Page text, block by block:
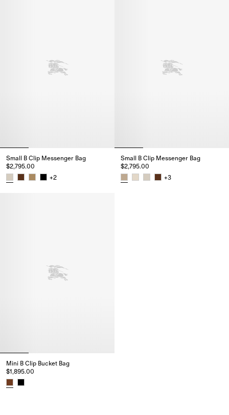
Small B Clip Messenger Bag
$2,795.00
+2
Small B Clip Messenger Bag
$2,795.00
+3
Mini B Clip Bucket Bag​
$1,895.00